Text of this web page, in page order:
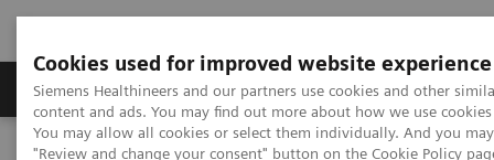
Cookies used for improved website experience
Siemens Healthineers and our partners use cookies and other
content and ads. You may find out more about how we use
You may allow all cookies or select them individually. And you
"Review and change your consent" button on the Cookie Policy
Products & Services Clinical Fields